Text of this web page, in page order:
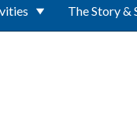
The Story &